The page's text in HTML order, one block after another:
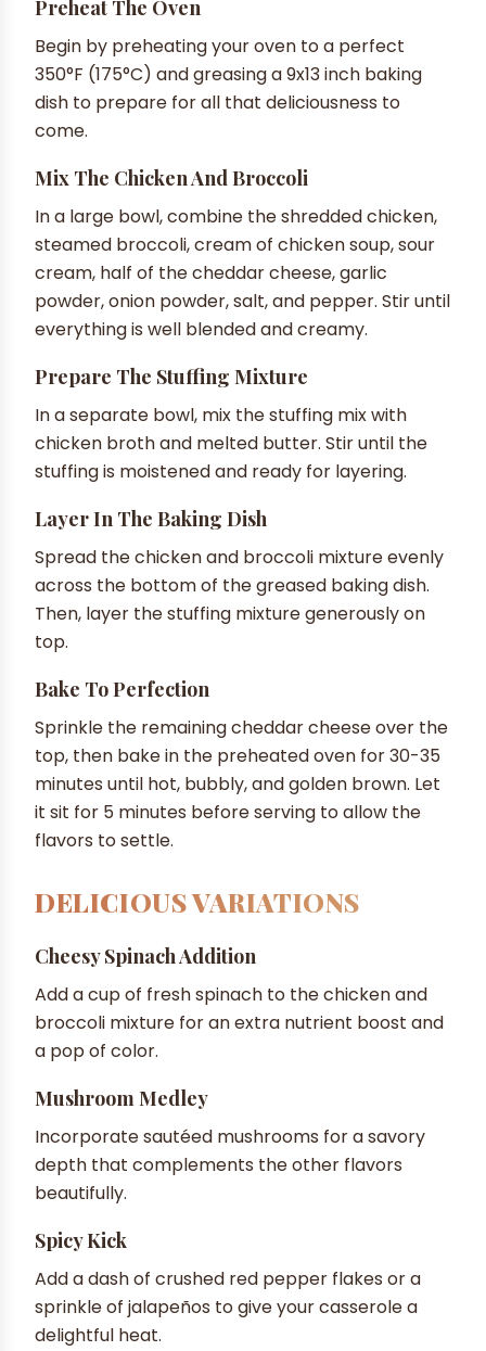
Preheat The Oven
Begin by preheating your oven to a perfect
350°F (175°C) and greasing a 9x13 inch baking
dish to prepare for all that deliciousness to
come.
Mix The Chicken And Broccoli
In a large bowl, combine the shredded chicken,
steamed broccoli, cream of chicken soup, sour
cream, half of the cheddar cheese, garlic
powder, onion powder, salt, and pepper. Stir until
everything is well blended and creamy.
Prepare The Stuffing Mixture
In a separate bowl, mix the stuffing mix with
chicken broth and melted butter. Stir until the
stuffing is moistened and ready for layering.
Layer In The Baking Dish
Spread the chicken and broccoli mixture evenly
across the bottom of the greased baking dish.
Then, layer the stuffing mixture generously on
top.
Bake To Perfection
Sprinkle the remaining cheddar cheese over the
top, then bake in the preheated oven for 30-35
minutes until hot, bubbly, and golden brown. Let
it sit for 5 minutes before serving to allow the
flavors to settle.
DELICIOUS VARIATIONS
Cheesy Spinach Addition
Add a cup of fresh spinach to the chicken and
broccoli mixture for an extra nutrient boost and
a pop of color.
Mushroom Medley
Incorporate sautéed mushrooms for a savory
depth that complements the other flavors
beautifully.
Spicy Kick
Add a dash of crushed red pepper flakes or a
sprinkle of jalapeños to give your casserole a
delightful heat.